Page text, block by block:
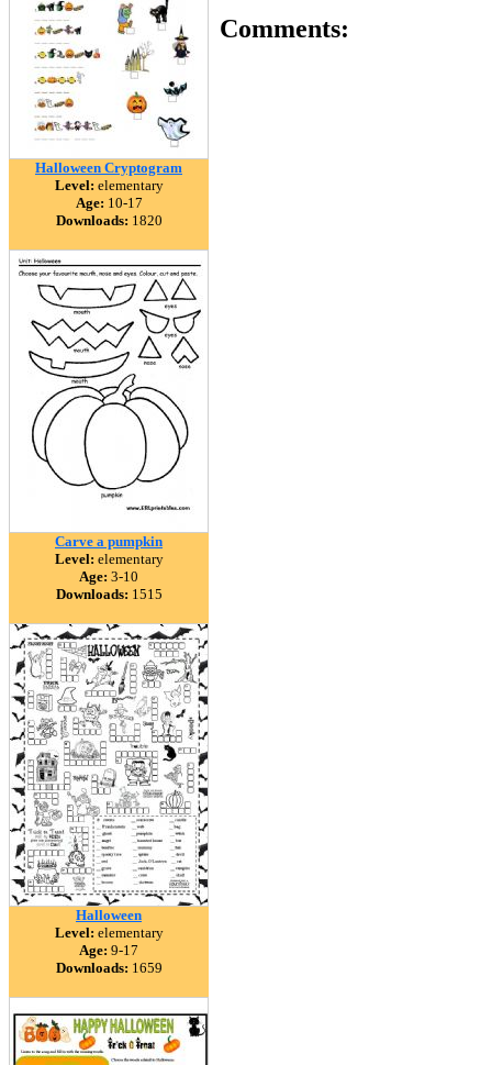
Halloween Cryptogram
Level: elementary
Age: 10-17
Downloads: 1820
Carve a pumpkin
Level: elementary
Age: 3-10
Downloads: 1515
Halloween
Level: elementary
Age: 9-17
Downloads: 1659
Comments: